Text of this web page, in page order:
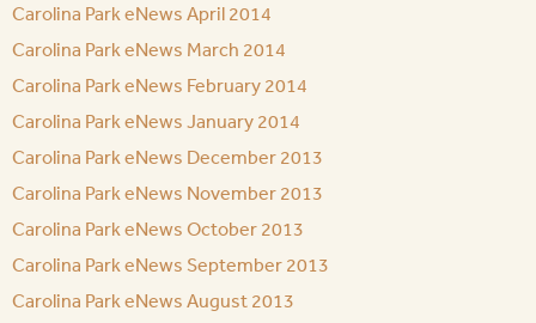
Carolina Park eNews April 2014
Carolina Park eNews March 2014
Carolina Park eNews February 2014
Carolina Park eNews January 2014
Carolina Park eNews December 2013
Carolina Park eNews November 2013
Carolina Park eNews October 2013
Carolina Park eNews September 2013
Carolina Park eNews August 2013